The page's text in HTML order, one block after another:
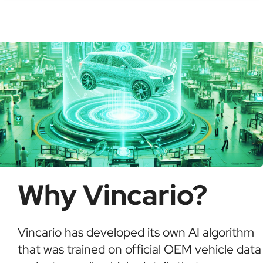
Why Vincario?
Vincario has developed its own AI algorithm
that was trained on official OEM vehicle data